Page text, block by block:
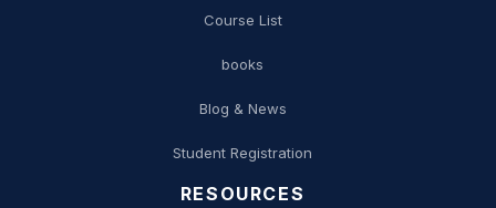
Course List
books
Blog & News
Student Registration
RESOURCES